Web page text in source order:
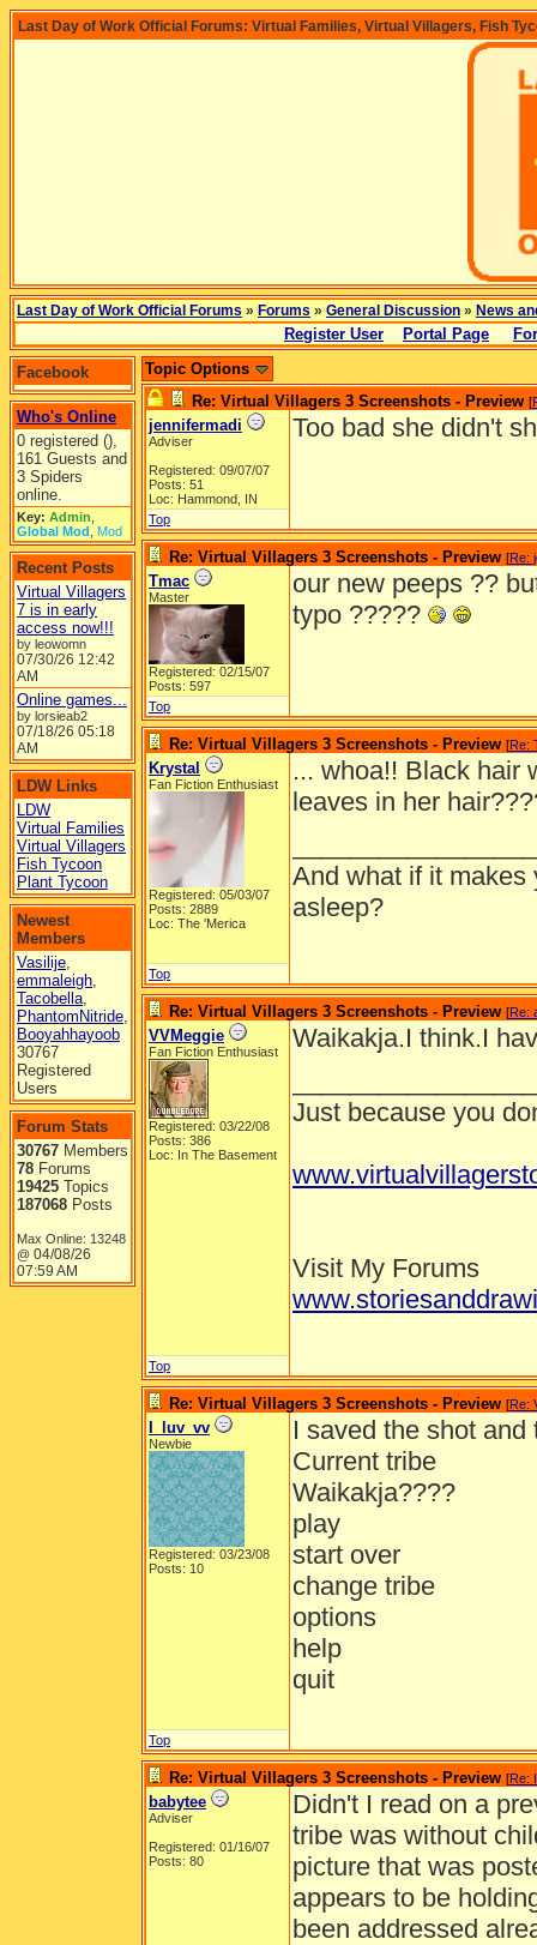
Last Day of Work Official Forums: Virtual Families, Virtual Villagers, Fish
Last Day of Work Official Forums » Forums » General Discussion » News
Register User Portal Page
Facebook
Who's Online
0 registered (),
161 Guests and
3 Spiders
online.
Key: Admin
Global Mod Mod
Recent Posts
Virtual Villagers
7 is in early
access now!!!
by leowomn
07/30/26 12:42
AM
Online games...
by lorsieab2
07/18/26 05:18
AM
LDW Links
LDW
Virtual Families
Virtual Villagers
Fish Tycoon
Plant Tycoon
Newest
Members
Vasilije,
emmaleigh,
Tacobella,
PhantomNitride,
Booyahhayoob
30767
Registered
Users
Forum Stats
30767 Members
78 Forums
19425 Topics
187068 Posts
Max Online: 13248
@ 04/08/26
07:59 AM
Topic Options
Re: Virtual Villagers 3 Screenshots - Preview [
jennifermadi
Adviser
Registered: 09/07/07
Posts: 51
Loc: Hammond, IN
Too bad she didn't
Top
Re: Virtual Villagers 3 Screenshots - Preview [Re:
Tmac
Master
Registered: 02/15/07
Posts: 597
our new peeps ??
typo ?????
Top
Re: Virtual Villagers 3 Screenshots - Preview [Re:
Krystal
Fan Fiction Enthusiast
Registered: 05/03/07
Posts: 2889
Loc: The 'Merica
... whoa!! Black hair
leaves in her
And what if it makes
asleep?
Top
Re: Virtual Villagers 3 Screenshots - Preview [Re:
VVMeggie
Fan Fiction Enthusiast
Registered: 03/22/08
Posts: 386
Loc: In The Basement
Waikakja.I think.I
Just because you
Visit My Forums
Top
Re: Virtual Villagers 3 Screenshots - Preview [Re:
I_luv_vv
Newbie
Registered: 03/23/08
Posts: 10
I saved the shot
Current tribe
Waikakja????
play
start over
change tribe
options
help
quit
Top
Re: Virtual Villagers 3 Screenshots - Preview [Re:
babytee
Adviser
Registered: 01/16/07
Posts: 80
Didn't I read on a
tribe was without
picture that was
appears to be
been addressed